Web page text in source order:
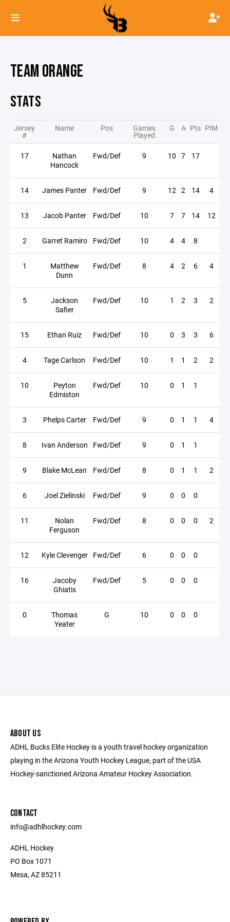
TEAM ORANGE
STATS
Jersey
#
Name Pos Games
Played
G A Pts PIM
17
Nathan
Hancock
Fwd/Def 9 10 7 17
14 James Panter Fwd/Def 9 12 2 14 4
13 Jacob Panter Fwd/Def 10 7 7 14 12
2 Garret Ramiro Fwd/Def 10 4 4 8
1
Matthew
Dunn
Fwd/Def 8 4 2 6 4
5
Jackson
Safier
Fwd/Def 10 1 2 3 2
15 Ethan Ruiz Fwd/Def 10 0 3 3 6
4 Tage Carlson Fwd/Def 10 1 1 2 2
10
Peyton
Edmiston
Fwd/Def 10 0 1 1
3 Phelps Carter Fwd/Def 9 0 1 1 4
8 Ivan Anderson Fwd/Def 9 0 1 1
9 Blake McLean Fwd/Def 8 0 1 1 2
6 Joel Zielinski Fwd/Def 9 0 0 0
11
Nolan
Ferguson
Fwd/Def 8 0 0 0 2
12 Kyle Clevenger Fwd/Def 6 0 0 0
16
Jacoby
Ghiatis
Fwd/Def 5 0 0 0
0
Thomas
Yeater
G 10 0 0 0
ABOUT US
ADHL Bucks Elite Hockey is a youth travel hockey organization
playing in the Arizona Youth Hockey League, part of the USA
Hockey-sanctioned Arizona Amateur Hockey Association.
CONTACT
​info@adhlhockey.com
ADHL Hockey
PO Box 1071
Mesa, AZ 85211